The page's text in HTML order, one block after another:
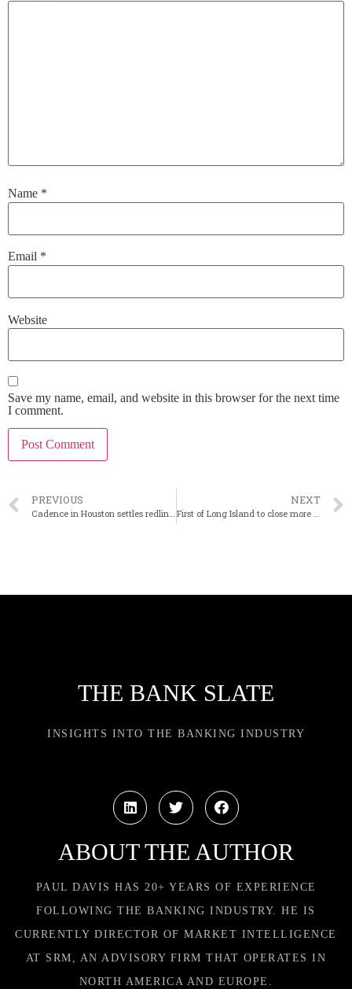
Name *
Email *
Website
Save my name, email, and website in this browser for the next time
I comment.
PREVIOUS NEXT
THE BANK SLATE
INSIGHTS INTO THE BANKING INDUSTRY
ABOUT THE AUTHOR
PAUL DAVIS HAS 20+ YEARS OF EXPERIENCE
FOLLOWING THE BANKING INDUSTRY. HE IS
CURRENTLY DIRECTOR OF MARKET INTELLIGENCE
AT SRM, AN ADVISORY FIRM THAT OPERATES IN
NORTH AMERICA AND EUROPE.